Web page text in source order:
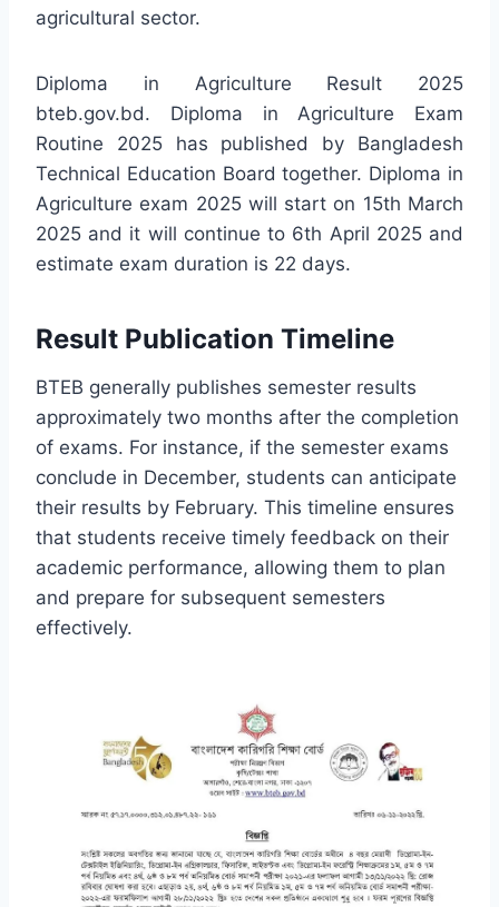
agricultural sector.
Diploma in Agriculture Result 2025
bteb.gov.bd. Diploma in Agriculture Exam
Routine 2025 has published by Bangladesh
Technical Education Board together. Diploma in
Agriculture exam 2025 will start on 15th March
2025 and it will continue to 6th April 2025 and
estimate exam duration is 22 days.
Result Publication Timeline
BTEB generally publishes semester results
approximately two months after the completion
of exams. For instance, if the semester exams
conclude in December, students can anticipate
their results by February. This timeline ensures
that students receive timely feedback on their
academic performance, allowing them to plan
and prepare for subsequent semesters
effectively.